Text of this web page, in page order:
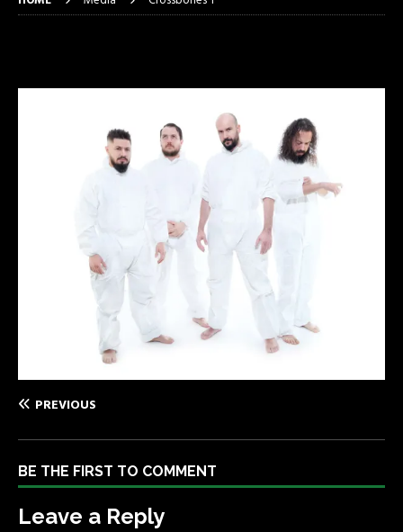
PREVIOUS
BE THE FIRST TO COMMENT
Leave a Reply